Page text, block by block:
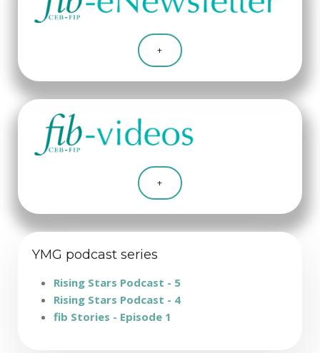
+
+
YMG podcast series
Rising Stars Podcast - 5
Rising Stars Podcast - 4
fib Stories - Episode 1